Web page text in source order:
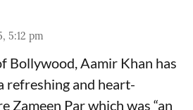
5:12 pm
Bollywood, Aamir Khan has
refreshing and heart-
Zameen Par which was “an